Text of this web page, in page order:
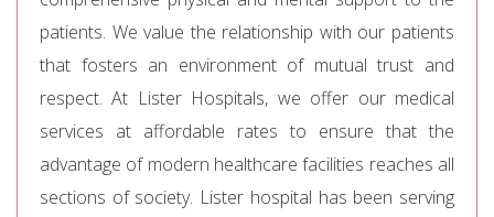
patients. We value the relationship with our patients
that fosters an environment of mutual trust and
respect. At Lister Hospitals, we offer our medical
services at affordable rates to ensure that the
advantage of modern healthcare facilities reaches all
sections of society. Lister hospital has been serving